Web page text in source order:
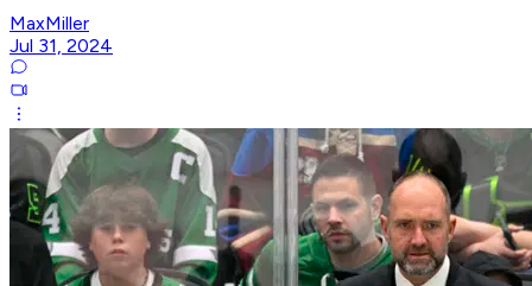
MaxMiller
Jul 31, 2024